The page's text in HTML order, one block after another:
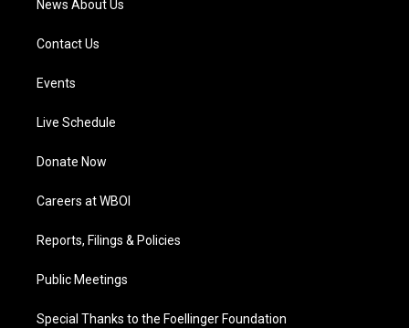
News About Us
Contact Us
Events
Live Schedule
Donate Now
Careers at WBOI
Reports, Filings & Policies
Public Meetings
Special Thanks to the Foellinger Foundation